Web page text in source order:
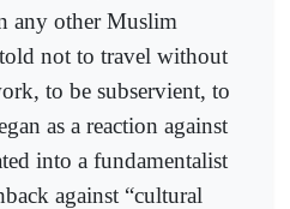
any other Muslim
not to travel without
to be subservient, to
as a reaction against
into a fundamentalist
against “cultural